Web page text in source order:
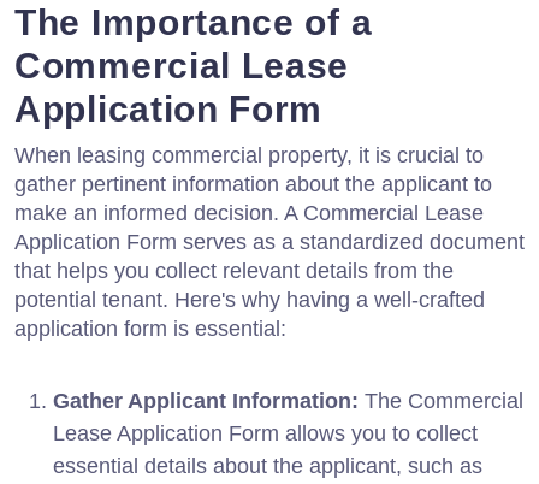
The Importance of a
Commercial Lease
Application Form
When leasing commercial property, it is crucial to
gather pertinent information about the applicant to
make an informed decision. A Commercial Lease
Application Form serves as a standardized document
that helps you collect relevant details from the
potential tenant. Here's why having a well-crafted
application form is essential:
Gather Applicant Information: The Commercial
Lease Application Form allows you to collect
essential details about the applicant, such as